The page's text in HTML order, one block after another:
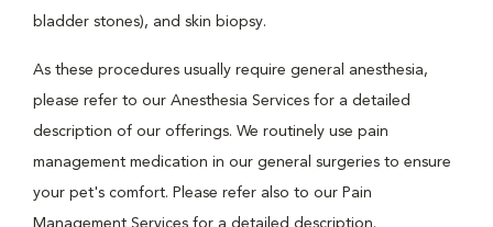
bladder stones), and skin biopsy.
As these procedures usually require general anesthesia,
please refer to our Anesthesia Services for a detailed
description of our offerings. We routinely use pain
management medication in our general surgeries to ensure
your pet's comfort. Please refer also to our Pain
Management Services for a detailed description.